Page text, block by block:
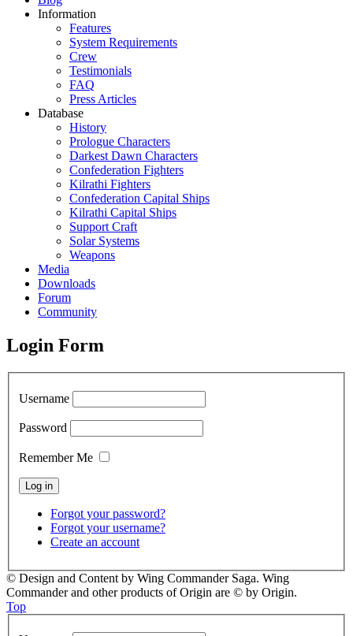
Information
Features
System Requirements
Crew
Testimonials
FAQ
Press Articles
Database
History
Prologue Characters
Darkest Dawn Characters
Confederation Fighters
Kilrathi Fighters
Confederation Capital Ships
Kilrathi Capital Ships
Support Craft
Solar Systems
Weapons
Media
Downloads
Forum
Community
Login Form
Username
Password
Remember Me
Forgot your password?
Forgot your username?
Create an account
© Design and Content by Wing Commander Saga. Wing
Commander and other products of Origin are © by Origin.
Top